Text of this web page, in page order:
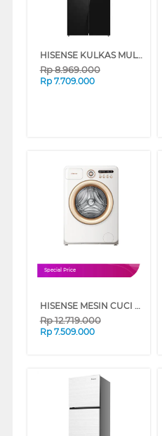
HISENSE KULKAS MULTIDOOR REFRIGERATOR RQ556N4IBU
Rp8.969.000
Rp 7.709.000
Special Price
HISENSE MESIN CUCI FRONT LOADING WASHER 10.5 KG ROMAN HOLIDAY WF105R5
Rp12.719.000
Rp 7.509.000